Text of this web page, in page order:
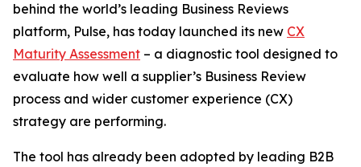
behind the world’s leading Business Reviews
platform, Pulse, has today launched its new CX
Maturity Assessment – a diagnostic tool designed to
evaluate how well a supplier’s Business Review
process and wider customer experience (CX)
strategy are performing.
The tool has already been adopted by leading B2B